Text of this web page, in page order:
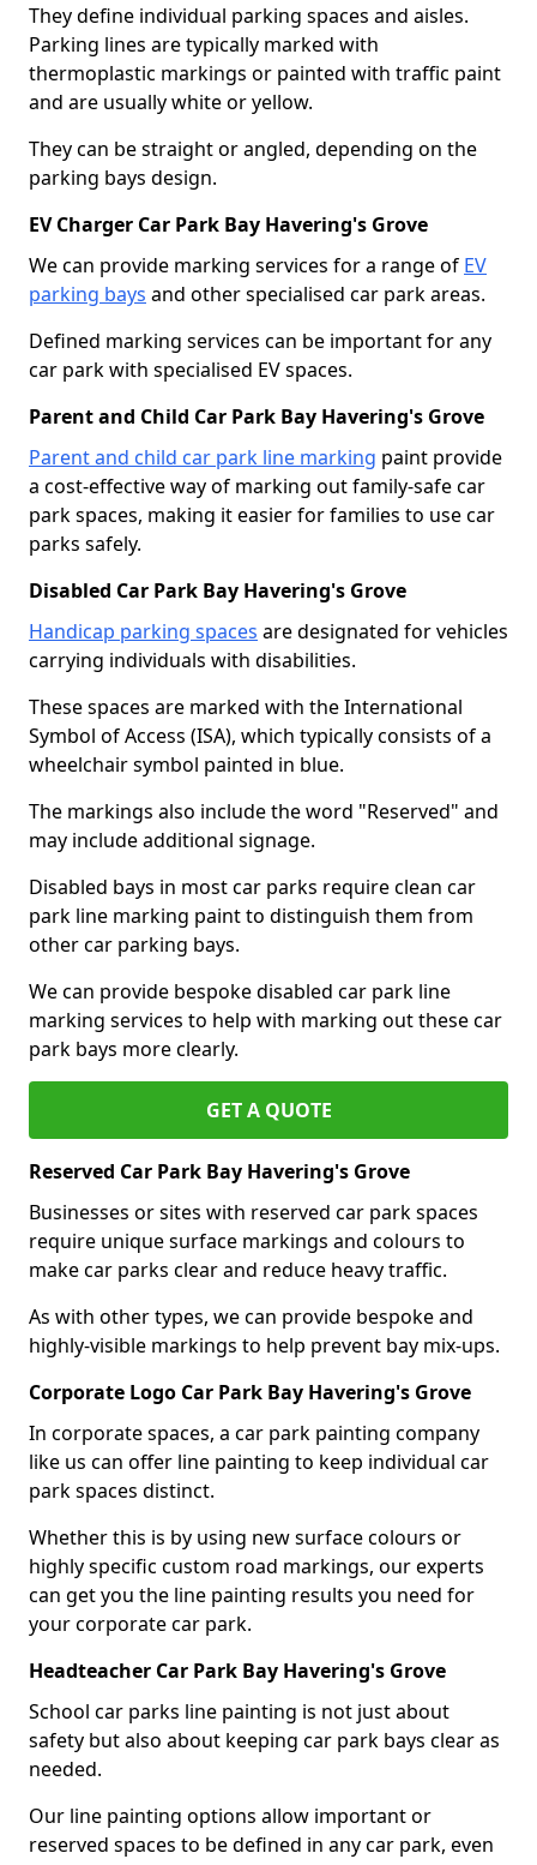
They define individual parking spaces and aisles.
Parking lines are typically marked with
thermoplastic markings or painted with traffic paint
and are usually white or yellow.
They can be straight or angled, depending on the
parking bays design.
EV Charger Car Park Bay Havering's Grove
We can provide marking services for a range of EV
parking bays and other specialised car park areas.
Defined marking services can be important for any
car park with specialised EV spaces.
Parent and Child Car Park Bay Havering's Grove
Parent and child car park line marking paint provide
a cost-effective way of marking out family-safe car
park spaces, making it easier for families to use car
parks safely.
Disabled Car Park Bay Havering's Grove
Handicap parking spaces are designated for vehicles
carrying individuals with disabilities.
These spaces are marked with the International
Symbol of Access (ISA), which typically consists of a
wheelchair symbol painted in blue.
The markings also include the word "Reserved" and
may include additional signage.
Disabled bays in most car parks require clean car
park line marking paint to distinguish them from
other car parking bays.
We can provide bespoke disabled car park line
marking services to help with marking out these car
park bays more clearly.
GET A QUOTE
Reserved Car Park Bay Havering's Grove
Businesses or sites with reserved car park spaces
require unique surface markings and colours to
make car parks clear and reduce heavy traffic.
As with other types, we can provide bespoke and
highly-visible markings to help prevent bay mix-ups.
Corporate Logo Car Park Bay Havering's Grove
In corporate spaces, a car park painting company
like us can offer line painting to keep individual car
park spaces distinct.
Whether this is by using new surface colours or
highly specific custom road markings, our experts
can get you the line painting results you need for
your corporate car park.
Headteacher Car Park Bay Havering's Grove
School car parks line painting is not just about
safety but also about keeping car park bays clear as
needed.
Our line painting options allow important or
reserved spaces to be defined in any car park, even